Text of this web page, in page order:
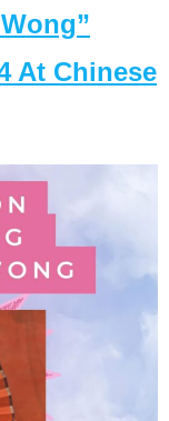
At Chinese